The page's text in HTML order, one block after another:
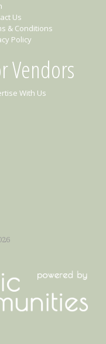
Us
& Conditions
Policy
Vendors
With Us